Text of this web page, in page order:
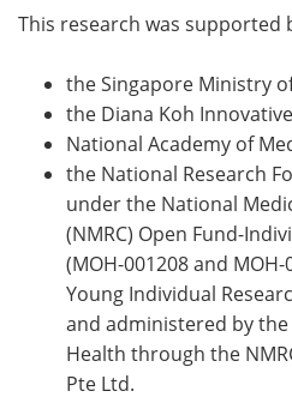
This research was supported
the Singapore Ministry
the Diana Koh
National Academy of
the National Research
under the National
(NMRC) Open Fund-
(MOH-001208 and
Young Individual
and administered by
Health through the
Pte Ltd.